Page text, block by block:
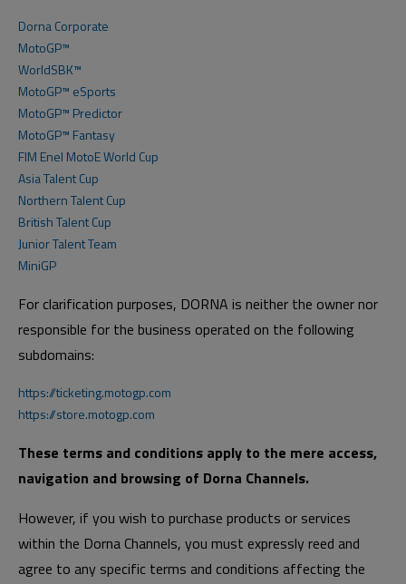
Dorna Corporate
MotoGP™
WorldSBK™
MotoGP™ eSports
MotoGP™ Predictor
MotoGP™ Fantasy
FIM Enel MotoE World Cup
Asia Talent Cup
Northern Talent Cup
British Talent Cup
Junior Talent Team
MiniGP
For clarification purposes, DORNA is neither the owner nor
responsible for the business operated on the following
subdomains:
https://ticketing.motogp.com
https://store.motogp.com
These terms and conditions apply to the mere access,
navigation and browsing of Dorna Channels.
However, if you wish to purchase products or services
within the Dorna Channels, you must expressly reed and
agree to any specific terms and conditions affecting the